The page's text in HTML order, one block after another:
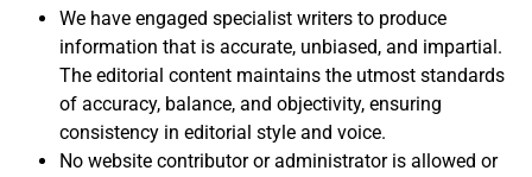
We have engaged specialist writers to produce
information that is accurate, unbiased, and impartial.
The editorial content maintains the utmost standards
of accuracy, balance, and objectivity, ensuring
consistency in editorial style and voice.
No website contributor or administrator is allowed or